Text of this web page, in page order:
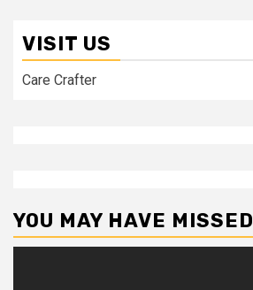
VISIT US
Care Crafter
YOU MAY HAVE MISSED